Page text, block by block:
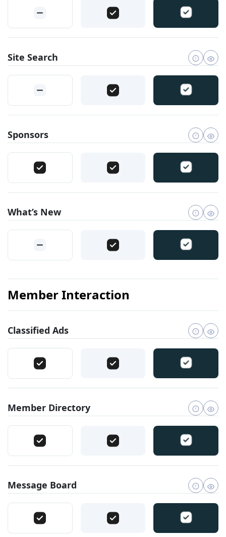
Site Search
Sponsors
What’s New
Member Interaction
Classified Ads
Member Directory
Message Board